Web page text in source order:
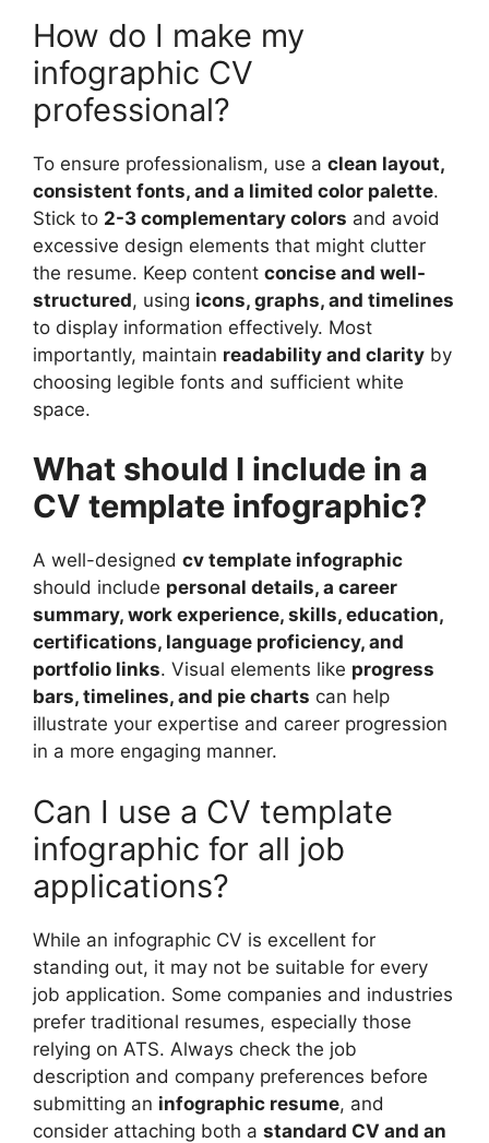
How do I make my
infographic CV
professional?
To ensure professionalism, use a clean layout,
consistent fonts, and a limited color palette.
Stick to 2-3 complementary colors and avoid
excessive design elements that might clutter
the resume. Keep content concise and well-
structured, using icons, graphs, and timelines
to display information effectively. Most
importantly, maintain readability and clarity by
choosing legible fonts and sufficient white
space.
What should I include in a
CV template infographic?
A well-designed cv template infographic
should include personal details, a career
summary, work experience, skills, education,
certifications, language proficiency, and
portfolio links. Visual elements like progress
bars, timelines, and pie charts can help
illustrate your expertise and career progression
in a more engaging manner.
Can I use a CV template
infographic for all job
applications?
While an infographic CV is excellent for
standing out, it may not be suitable for every
job application. Some companies and industries
prefer traditional resumes, especially those
relying on ATS. Always check the job
description and company preferences before
submitting an infographic resume, and
consider attaching both a standard CV and an